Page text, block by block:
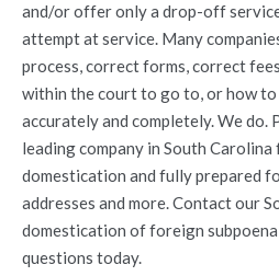
and/or offer only a drop-off
attempt at service. Many
process, correct forms, correct
within the court to go to, or how
accurately and completely. We do.
leading company in South
domestication and fully prepared
addresses and more. Contact our
domestication of foreign
questions today.